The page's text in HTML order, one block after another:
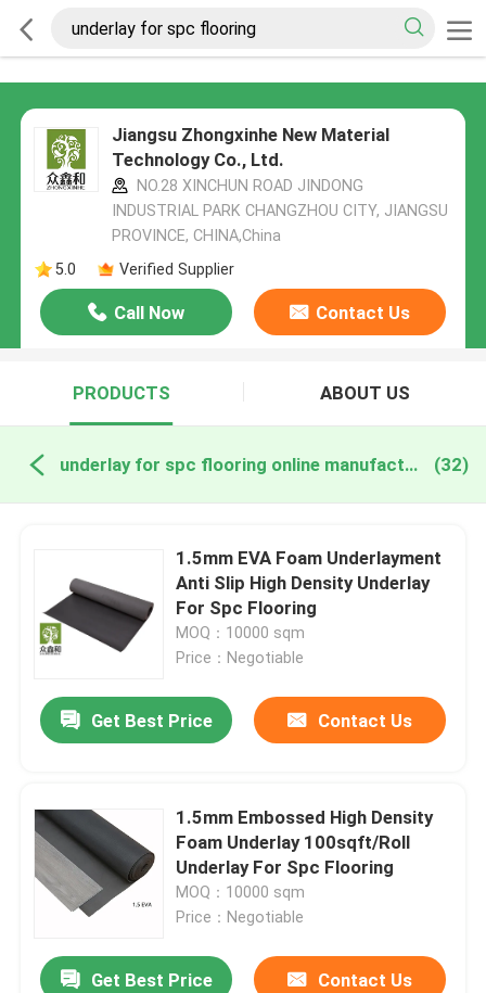
Jiangsu Zhongxinhe New Material
Technology Co., Ltd.
NO.28 XINCHUN ROAD JINDONG
INDUSTRIAL PARK CHANGZHOU CITY, JIANGSU
PROVINCE, CHINA,China
5.0
Verified Supplier
Call Now Contact Us
PRODUCTS ABOUT US
underlay for spc flooring online manufacture (32)
1.5mm EVA Foam Underlayment
Anti Slip High Density Underlay
For Spc Flooring
MOQ：10000 sqm
Price：Negotiable
Get Best Price Contact Us
1.5mm Embossed High Density
Foam Underlay 100sqft/Roll
Underlay For Spc Flooring
MOQ：10000 sqm
Price：Negotiable
Get Best Price Contact Us